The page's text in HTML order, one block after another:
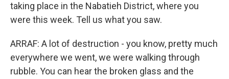
taking place in the Nabatieh District, where you
were this week. Tell us what you saw.
ARRAF: A lot of destruction - you know, pretty much
everywhere we went, we were walking through
rubble. You can hear the broken glass and the